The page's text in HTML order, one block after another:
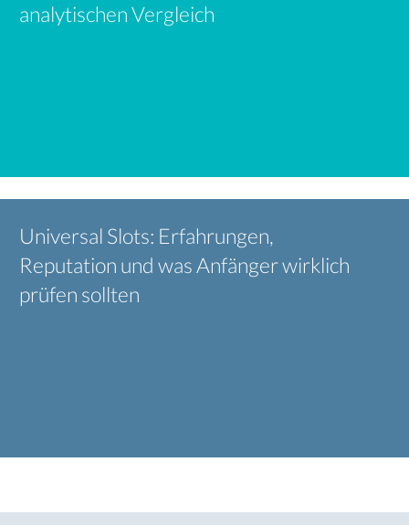
analytischen Vergleich
Universal Slots: Erfahrungen,
Reputation und was Anfänger wirklich
prüfen sollten